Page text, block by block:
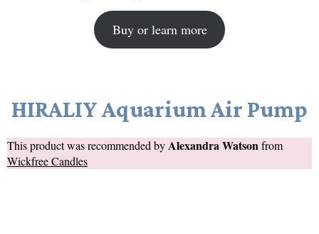
Buy or learn more
HIRALIY Aquarium Air Pump
This product was recommended byAlexandra Watsonfrom
Wickfree Candles